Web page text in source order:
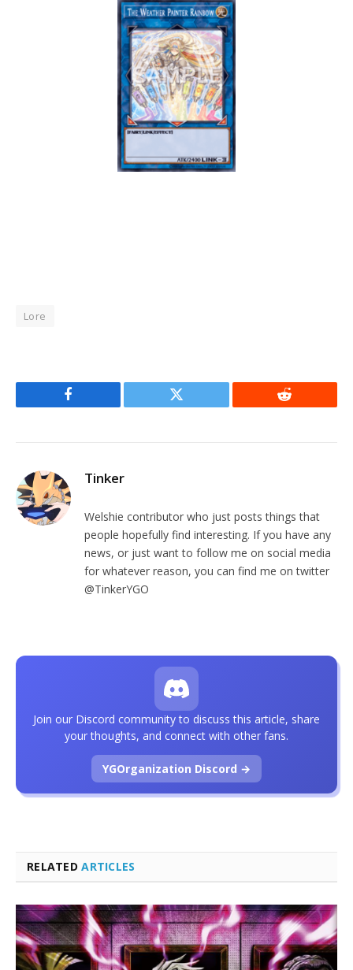
Lore
Facebook Twitter Reddit
Tinker
Welshie contributor who just posts things that
people hopefully find interesting. If you have any
news, or just want to follow me on social media
for whatever reason, you can find me on twitter
@TinkerYGO
RELATEDARTICLES
Join our Discord community to discuss this article, share
your thoughts, and connect with other fans.
YGOrganization Discord →